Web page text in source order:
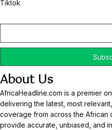
Tiktok
About Us
AfricaHeadline.com is a premier
delivering the latest, most
coverage from across the African
provide accurate, unbiased, and